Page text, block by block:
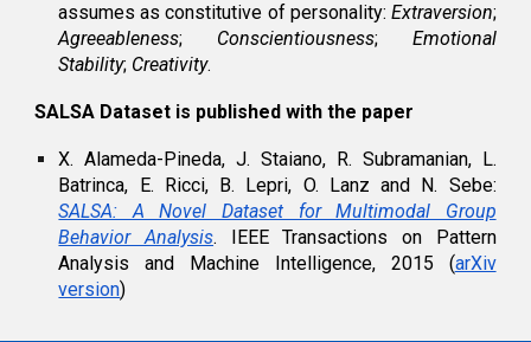
assumes as constitutive of personality: Extraversion;
Agreeableness; Conscientiousness; Emotional
Stability; Creativity.
SALSA Dataset is published with the paper
X. Alameda-Pineda, J. Staiano, R. Subramanian, L.
Batrinca, E. Ricci, B. Lepri, O. Lanz and N. Sebe:
SALSA: A Novel Dataset for Multimodal Group
Behavior Analysis. IEEE Transactions on Pattern
Analysis and Machine Intelligence, 2015 (arXiv
version)